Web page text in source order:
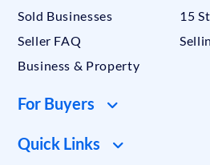
Sold Businesses
15
Seller FAQ
Business & Property
For Buyers
Quick Links